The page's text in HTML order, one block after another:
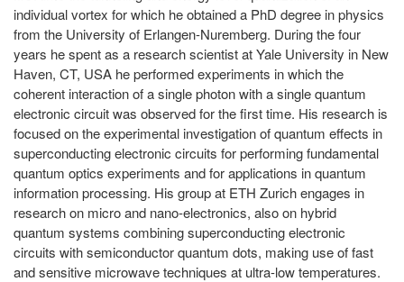
individual vortex for which he obtained a PhD degree in physics
from the University of Erlangen-Nuremberg. During the four
years he spent as a research scientist at Yale University in New
Haven, CT, USA he performed experiments in which the
coherent interaction of a single photon with a single quantum
electronic circuit was observed for the first time. His research is
focused on the experimental investigation of quantum effects in
superconducting electronic circuits for performing fundamental
quantum optics experiments and for applications in quantum
information processing. His group at ETH Zurich engages in
research on micro and nano-electronics, also on hybrid
quantum systems combining superconducting electronic
circuits with semiconductor quantum dots, making use of fast
and sensitive microwave techniques at ultra-low temperatures.